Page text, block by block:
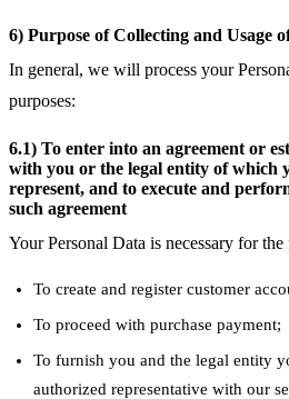
6) Purpose of Collecting and Usage
In general, we will process your
purposes:
6.1) To enter into an agreement or
with you or the legal entity of which
represent, and to execute and
such agreement
Your Personal Data is necessary for
To create and register customer
To proceed with purchase payment;
To furnish you and the legal entity
authorized representative with our